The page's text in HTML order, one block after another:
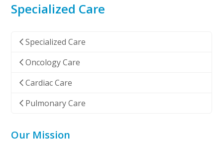
Specialized Care
Specialized Care
Oncology Care
Cardiac Care
Pulmonary Care
Our Mission